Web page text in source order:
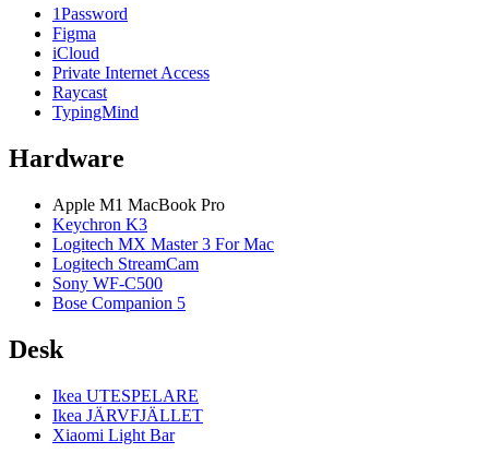
1Password
Figma
iCloud
Private Internet Access
Raycast
TypingMind
Hardware
Apple M1 MacBook Pro
Keychron K3
Logitech MX Master 3 For Mac
Logitech StreamCam
Sony WF-C500
Bose Companion 5
Desk
Ikea UTESPELARE
Ikea JÄRVFJÄLLET
Xiaomi Light Bar